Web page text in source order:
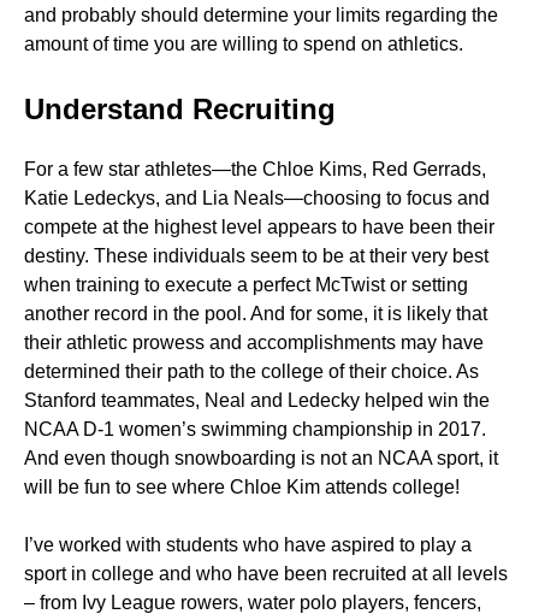
and probably should determine your limits regarding the
amount of time you are willing to spend on athletics.
Understand Recruiting
For a few star athletes—the Chloe Kims, Red Gerrads,
Katie Ledeckys, and Lia Neals—choosing to focus and
compete at the highest level appears to have been their
destiny. These individuals seem to be at their very best
when training to execute a perfect McTwist or setting
another record in the pool. And for some, it is likely that
their athletic prowess and accomplishments may have
determined their path to the college of their choice. As
Stanford teammates, Neal and Ledecky helped win the
NCAA D-1 women’s swimming championship in 2017.
And even though snowboarding is not an NCAA sport, it
will be fun to see where Chloe Kim attends college!
I’ve worked with students who have aspired to play a
sport in college and who have been recruited at all levels
– from Ivy League rowers, water polo players, fencers,